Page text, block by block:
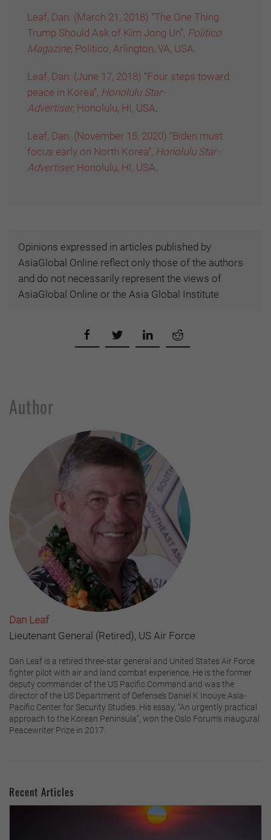
Leaf, Dan. (March 21, 2018) “The One Thing
Trump Should Ask of Kim Jong Un”, Politico
Magazine, Politico, Arlington, VA, USA
Leaf, Dan. (June 17, 2018) “Four steps toward
peace in Korea”, Honolulu Star-
Advertiser, Honolulu, HI, USA
Leaf, Dan. (November 15, 2020) “Biden must
focus early on North Korea”, Honolulu Star-
Advertiser, Honolulu, HI, USA
Opinions expressed in articles published by
AsiaGlobal Online reflect only those of the authors
and do not necessarily represent the views of
AsiaGlobal Online or the Asia Global Institute
Author
Dan Leaf
Lieutenant General (Retired), US Air Force
Dan Leaf is a retired three-star general and United States Air Force
fighter pilot with air and land combat experience, He is the former
deputy commander of the US Pacific Command and was the
director of the US Department of Defense’s Daniel K Inouye Asia-
Pacific Center for Security Studies. His essay, “An urgently practical
approach to the Korean Peninsula”, won the Oslo Forum’s inaugural
Peacewriter Prize in 2017.
Recent Articles